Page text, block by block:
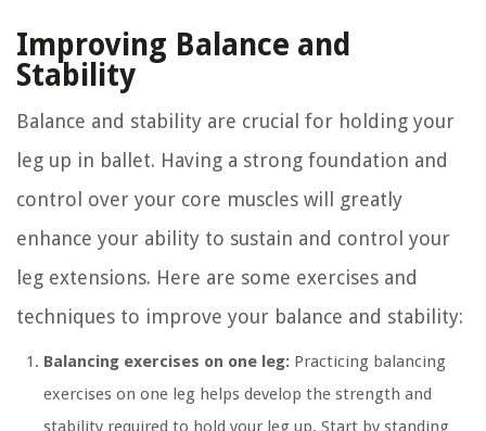
Improving Balance and
Stability
Balance and stability are crucial for holding your
leg up in ballet. Having a strong foundation and
control over your core muscles will greatly
enhance your ability to sustain and control your
leg extensions. Here are some exercises and
techniques to improve your balance and stability:
Balancing exercises on one leg: Practicing balancing
exercises on one leg helps develop the strength and
stability required to hold your leg up. Start by standing